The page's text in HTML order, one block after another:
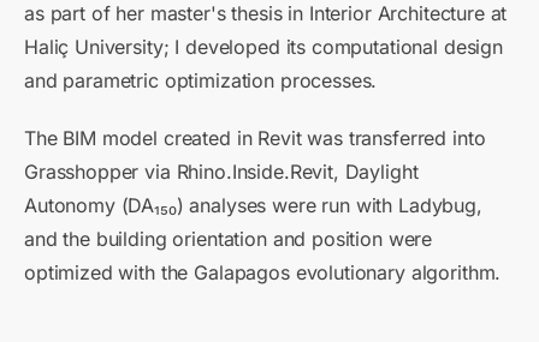
as part of her master's thesis in Interior Architecture at
Haliç University; I developed its computational design
and parametric optimization processes.
The BIM model created in Revit was transferred into
Grasshopper via Rhino.Inside.Revit, Daylight
Autonomy (DA₁₅₀) analyses were run with Ladybug,
and the building orientation and position were
optimized with the Galapagos evolutionary algorithm.